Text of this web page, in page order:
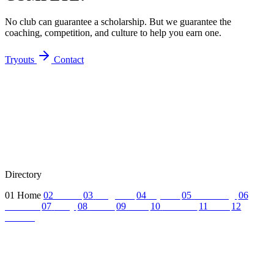
No club can guarantee a scholarship. But we guarantee the
coaching, competition, and culture to help you earn one.
Tryouts Contact
Directory
01 Home 02 03 04 05
06
07 08 09 10 11
12